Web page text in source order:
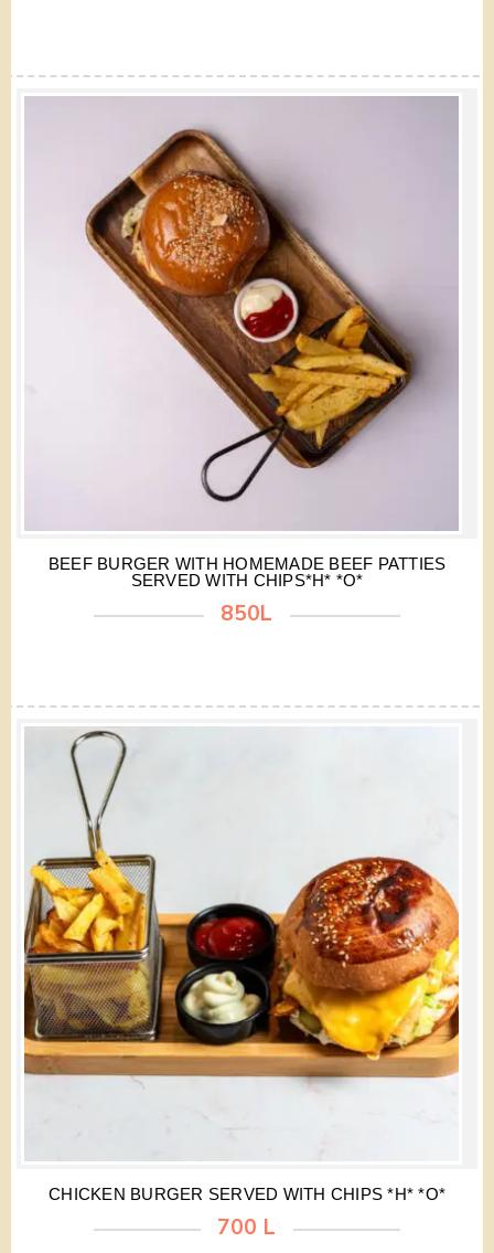
BEEF BURGER WITH HOMEMADE BEEF PATTIES
SERVED WITH CHIPS*H* *O*
850L
CHICKEN BURGER SERVED WITH CHIPS *H* *O*
700 L